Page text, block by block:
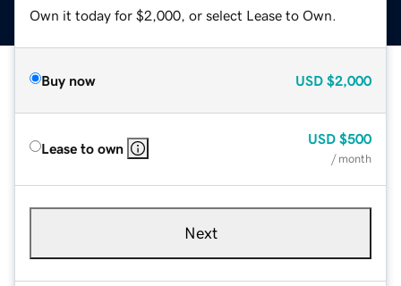
Own it today for $2,000, or select Lease to Own.
Buy now USD $2,000
Lease to own
USD $500
/ month
Next